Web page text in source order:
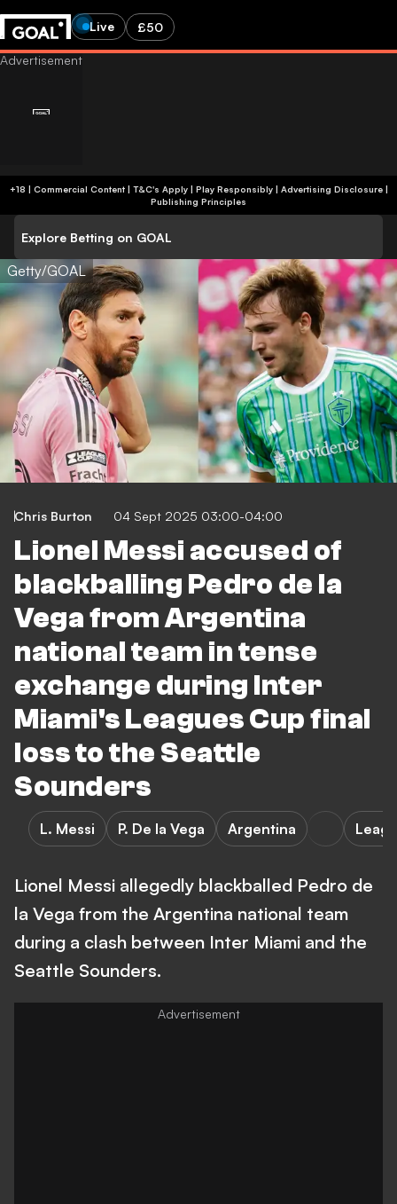
Live £50
+18 | Commercial Content | T&C's Apply | Play Responsibly| Advertising Disclosure|
Publishing Principles
Explore Betting on GOAL
Getty/GOAL
Chris Burton 04 Sept 2025 03:00-04:00
Lionel Messi accused of
blackballing Pedro de la
Vega from Argentina
national team in tense
exchange during Inter
Miami's Leagues Cup final
loss to the Seattle
Sounders
L. Messi P. De la Vega Argentina
Lionel Messi allegedly blackballed Pedro de
la Vega from the Argentina national team
during a clash between Inter Miami and the
Seattle Sounders.